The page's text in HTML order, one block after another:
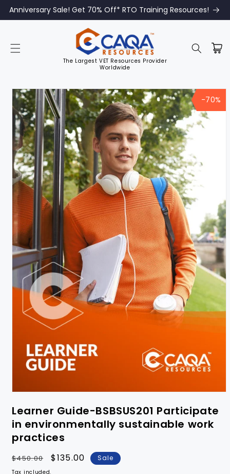
Anniversary Sale! Get 70% Off* RTO Training Resources!
The Largest VET Resources Provider
Worldwide
Skip to
product
information
-70%
Learner Guide-BSBSUS201 Participate
in environmentally sustainable work
practices
Regular
price
$450.00
Sale
$135.00 Sale
Tax included.